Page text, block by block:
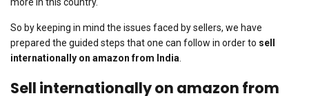
more in this country.
So by keeping in mind the issues faced by sellers, we have
prepared the guided steps that one can follow in order to sell
internationally on amazon from India.
Sell internationally on amazon from